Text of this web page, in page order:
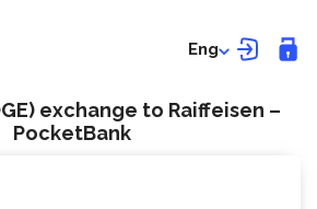
Eng
exchange to Raiffeisen –
PocketBank